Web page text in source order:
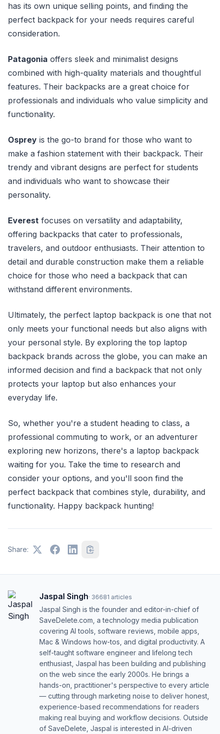
has its own unique selling points, and finding the
perfect backpack for your needs requires careful
consideration.
Patagonia offers sleek and minimalist designs
combined with high-quality materials and thoughtful
features. Their backpacks are a great choice for
professionals and individuals who value simplicity and
functionality.
Osprey is the go-to brand for those who want to
make a fashion statement with their backpack. Their
trendy and vibrant designs are perfect for students
and individuals who want to showcase their
personality.
Everest focuses on versatility and adaptability,
offering backpacks that cater to professionals,
travelers, and outdoor enthusiasts. Their attention to
detail and durable construction make them a reliable
choice for those who need a backpack that can
withstand different environments.
Ultimately, the perfect laptop backpack is one that not
only meets your functional needs but also aligns with
your personal style. By exploring the top laptop
backpack brands across the globe, you can make an
informed decision and find a backpack that not only
protects your laptop but also enhances your
everyday life.
So, whether you're a student heading to class, a
professional commuting to work, or an adventurer
exploring new horizons, there's a laptop backpack
waiting for you. Take the time to research and
consider your options, and you'll soon find the
perfect backpack that combines style, durability, and
functionality. Happy backpack hunting!
Share:
Jaspal Singh· 36681 articles
Jaspal Singh is the founder and editor-in-chief of
SaveDelete.com, a technology media publication
covering AI tools, software reviews, mobile apps,
Mac & Windows how-tos, and digital productivity. A
self-taught software engineer and lifelong tech
enthusiast, Jaspal has been building and publishing
on the web since the early 2000s. He brings a
hands-on, practitioner's perspective to every article
— cutting through marketing noise to deliver honest,
experience-based recommendations for readers
making real buying and workflow decisions. Outside
of SaveDelete, Jaspal is interested in AI-driven